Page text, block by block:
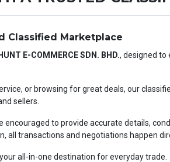
Classified Marketplace
E-COMMERCE SDN. BHD., designed to
or browsing for great deals, our
sellers.
to provide accurate details,
transactions and negotiations happen
all-in-one destination for everyday trade.